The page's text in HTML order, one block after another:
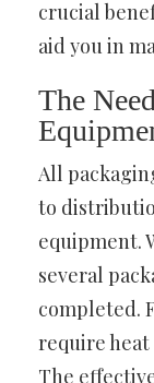
crucial
aid you in
The
All
to
equipment.
several
completed.
require heat
The